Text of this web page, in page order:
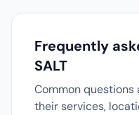
Frequently
SALT
Common questions
their services,